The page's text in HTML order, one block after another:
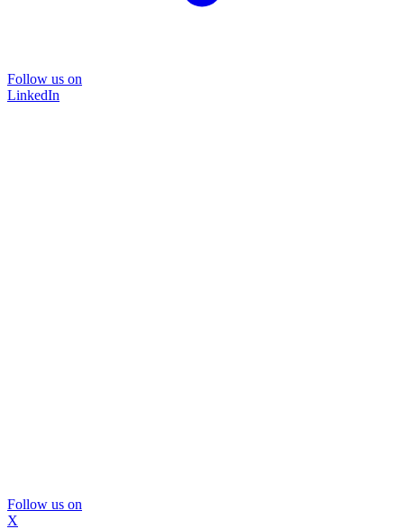
Follow us on
LinkedIn
Follow us on
X